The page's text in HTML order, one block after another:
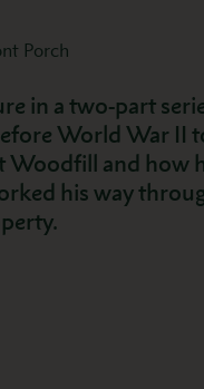
Porch
in a two-part
World War II
Woodfill and how
his way